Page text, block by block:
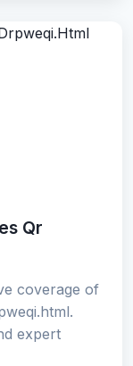
Qr
coverage of
expert